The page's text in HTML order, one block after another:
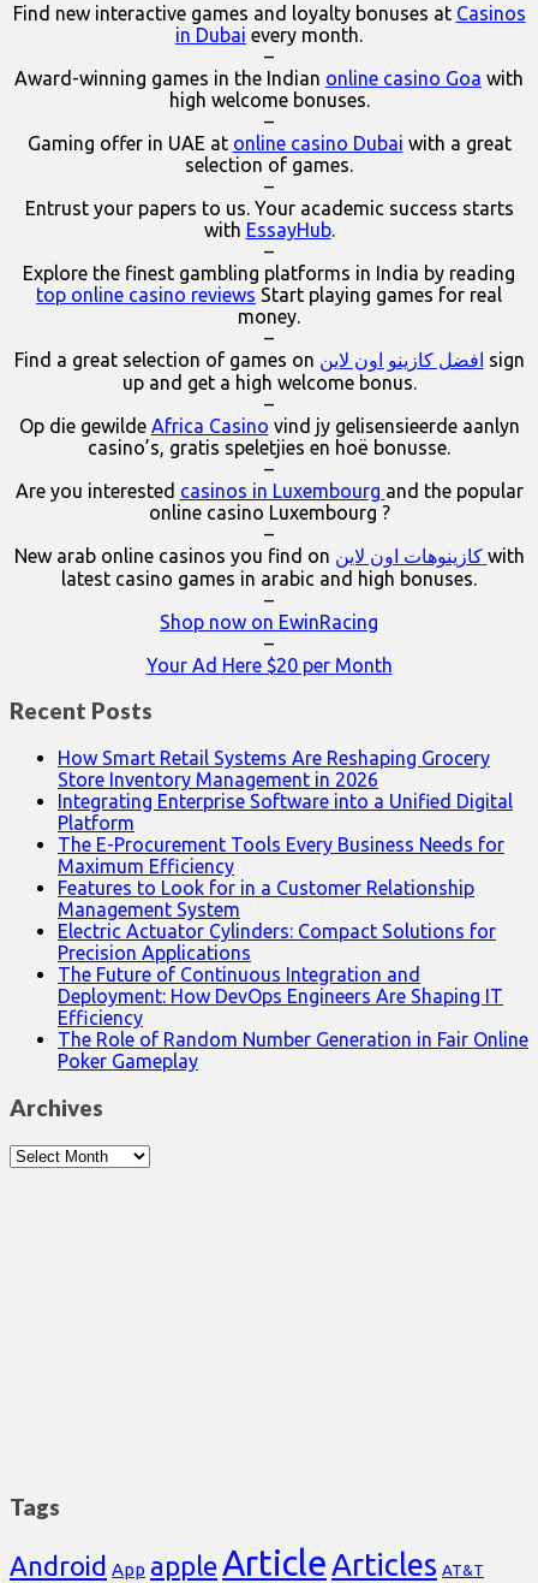
Find new interactive games and loyalty bonuses at Casinos
in Dubai every month.
–
Award-winning games in the Indian online casino Goa with
high welcome bonuses.
–
Gaming offer in UAE at online casino Dubai with a great
selection of games.
–
Entrust your papers to us. Your academic success starts
with EssayHub.
–
Explore the finest gambling platforms in India by reading
top online casino reviews Start playing games for real
money.
–
Find a great selection of games on افضل كازينو اون لاين sign
up and get a high welcome bonus.
–
Op die gewilde Africa Casino vind jy gelisensieerde aanlyn
casino’s, gratis speletjies en hoë bonusse.
–
Are you interested casinos in Luxembourg and the popular
online casino Luxembourg ?
–
New arab online casinos you find on
كازينوهات اون لاين with
latest casino games in arabic and high bonuses.
–
Shop now on EwinRacing
–
Your Ad Here $20 per Month
Recent Posts
How Smart Retail Systems Are Reshaping Grocery
Store Inventory Management in 2026
Integrating Enterprise Software into a Unified Digital
Platform
The E-Procurement Tools Every Business Needs for
Maximum Efficiency
Features to Look for in a Customer Relationship
Management System
Electric Actuator Cylinders: Compact Solutions for
Precision Applications
The Future of Continuous Integration and
Deployment: How DevOps Engineers Are Shaping IT
Efficiency
The Role of Random Number Generation in Fair Online
Poker Gameplay
Archives
Archives
Tags
Android App appleArticleArticles AT&T